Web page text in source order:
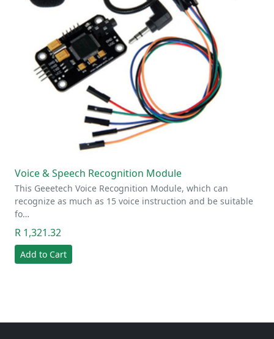
Voice & Speech Recognition Module
This Geeetech Voice Recognition Module, which can
recognize as much as 15 voice instruction and be suitable
fo…
R 1,321.32
Add to Cart